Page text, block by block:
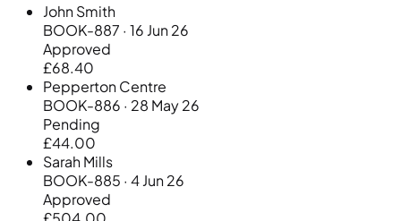
John Smith
BOOK-887 · 16 Jun 26
Approved
£68.40
Pepperton Centre
BOOK-886 · 28 May 26
Pending
£44.00
Sarah Mills
BOOK-885 · 4 Jun 26
Approved